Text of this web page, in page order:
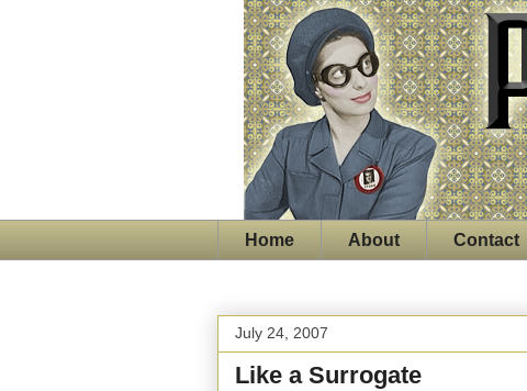
Home About Contact
July 24, 2007
Like a Surrogate